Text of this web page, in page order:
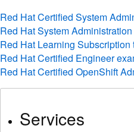
Red Hat Certified System
Red Hat System Administration
Red Hat Learning Subscription
Red Hat Certified Engineer
Red Hat Certified OpenShift
Services